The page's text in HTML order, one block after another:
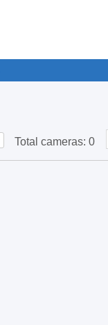
Total cameras: 0